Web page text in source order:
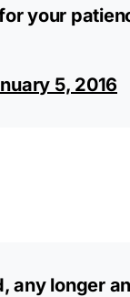
your
5, 2016
any longer